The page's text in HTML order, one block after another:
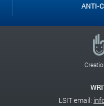
ANTI-
LSIT email: